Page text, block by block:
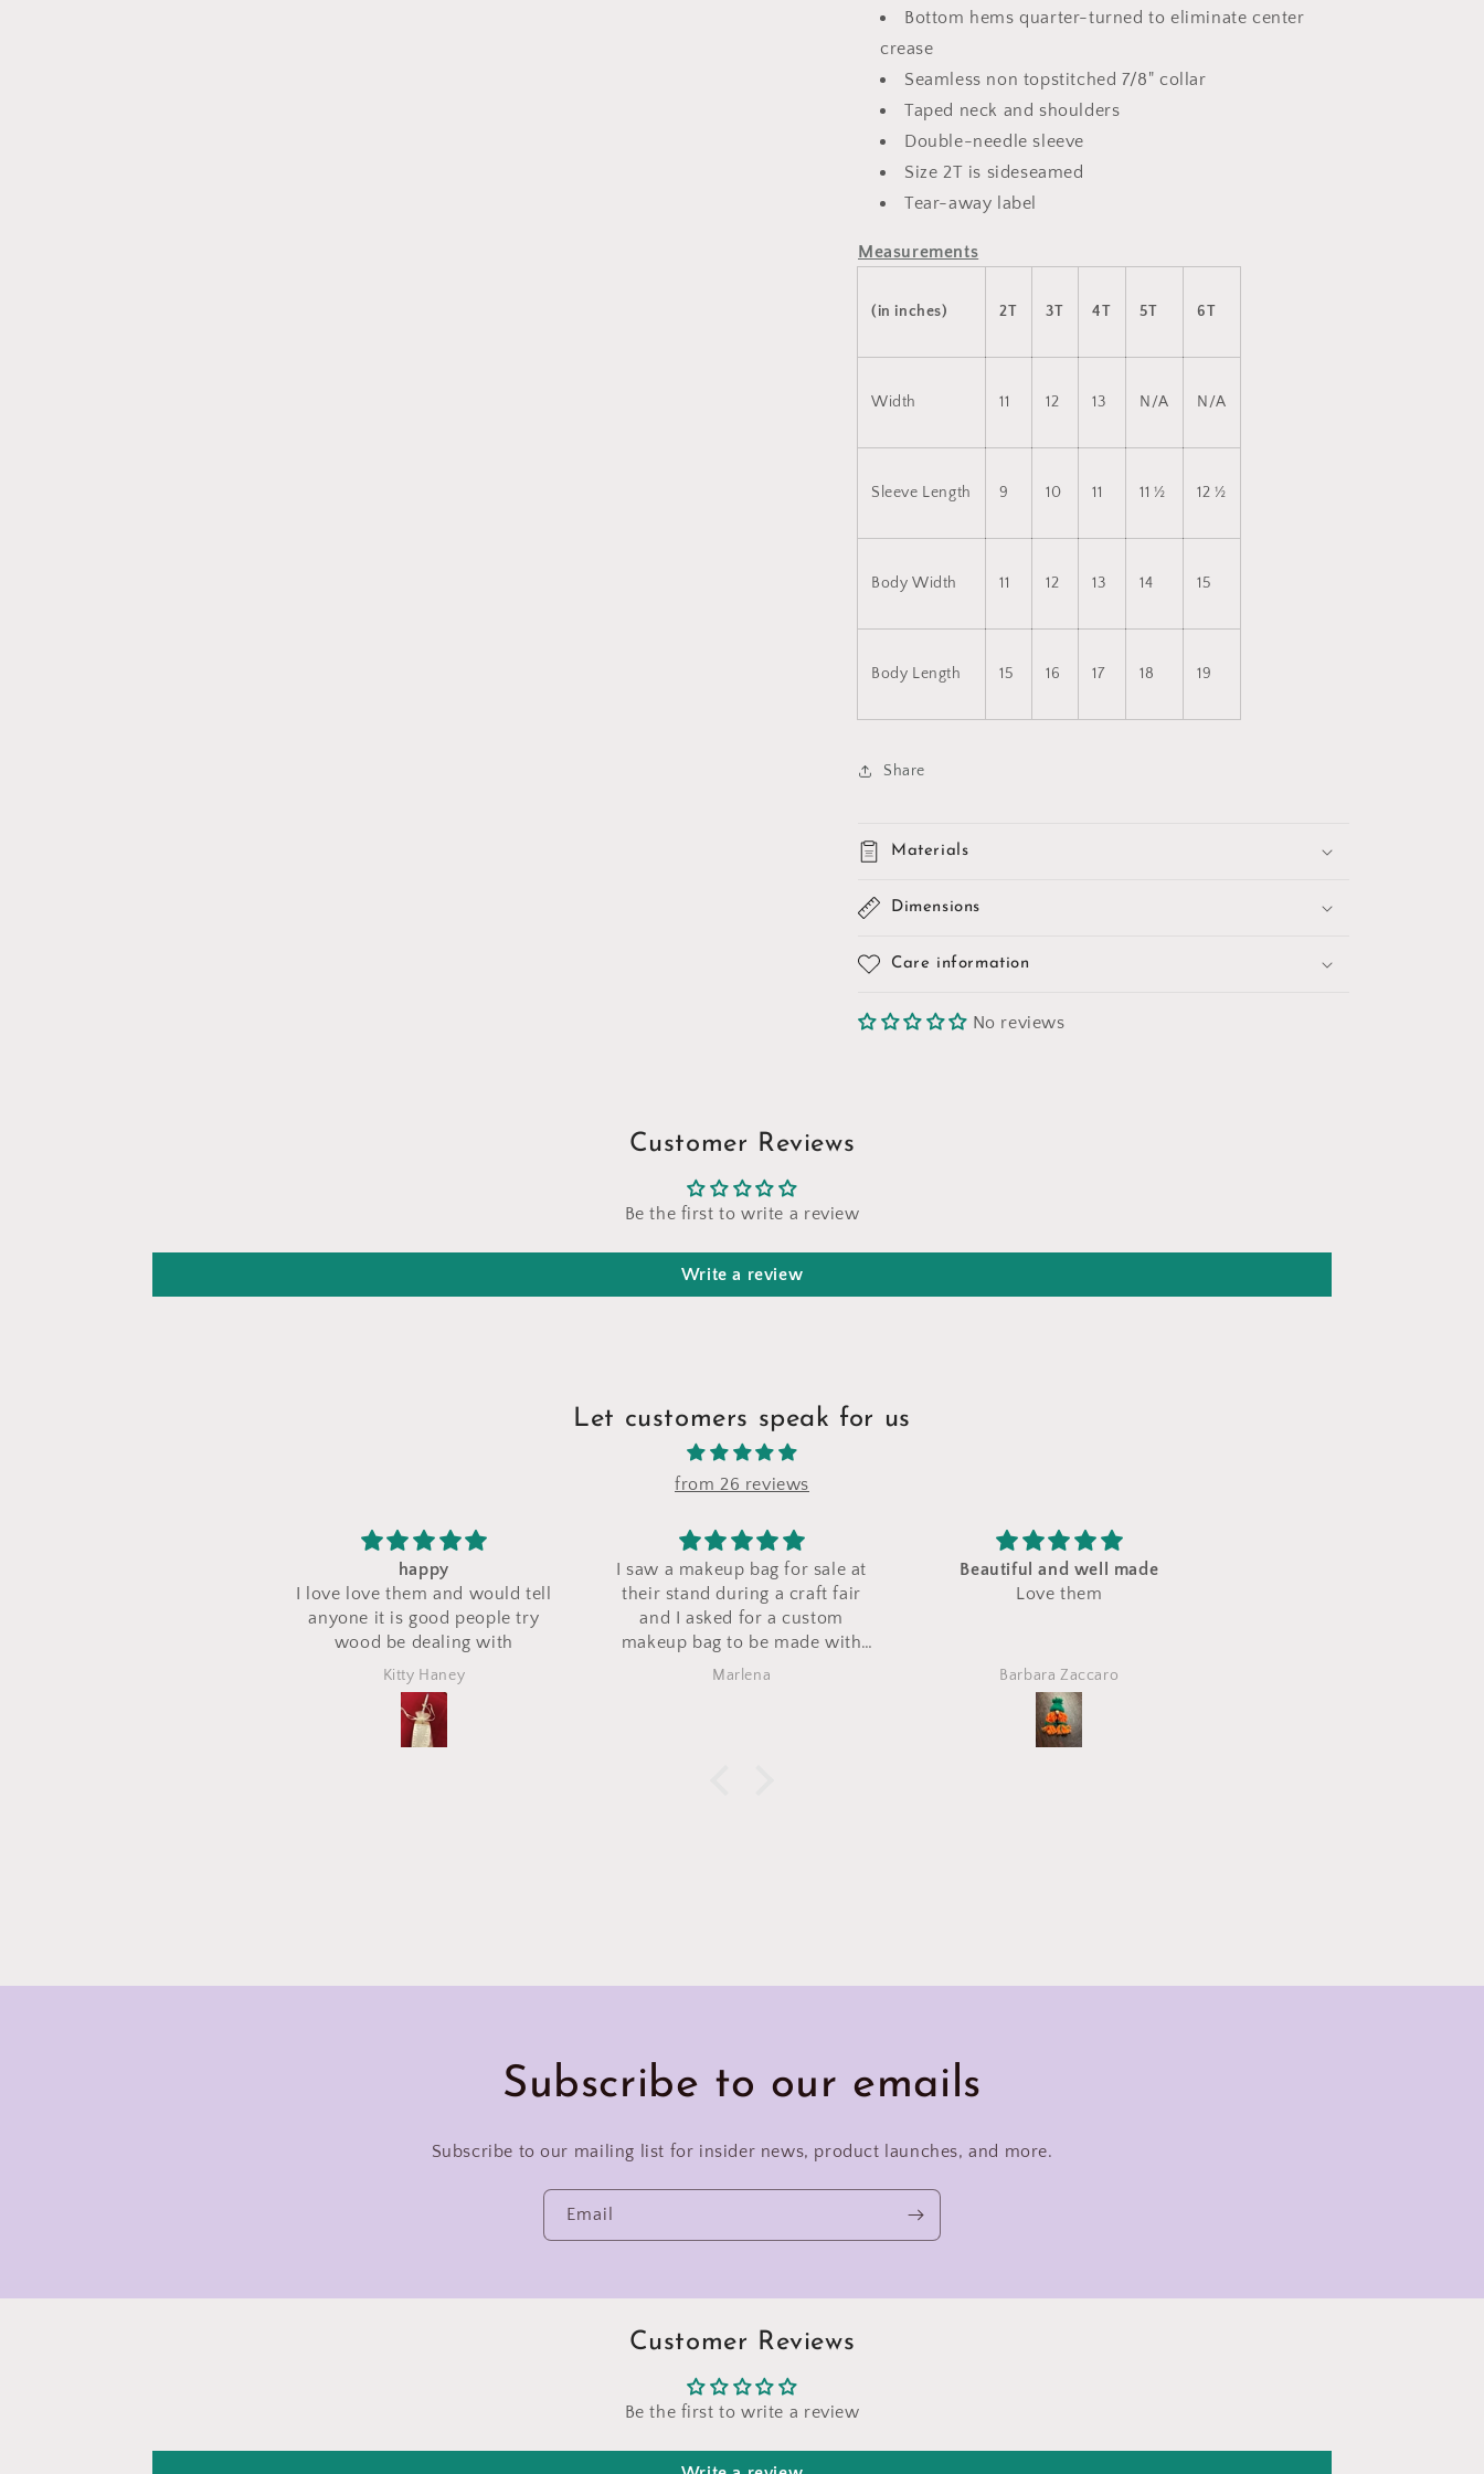
Bottom hems quarter-turned to eliminate center
crease
Seamless non topstitched 7/8" collar
Taped neck and shoulders
Double-needle sleeve
Size 2T is sideseamed
Tear-away label
Measurements
(in inches) 2T 3T 4T 5T 6T
Width 11 12 13 N/A N/A
Sleeve Length 9 10 11 11 ½ 12 ½
Body Width 11 12 13 14 15
Body Length 15 16 17 18 19
Share
Materials
Dimensions
Care information
No reviews
Customer Reviews
Be the first to write a review
Write a review
Let customers speak for us
from 26 reviews
I saw a makeup bag for sale at
their stand during a craft fair
and I asked for a custom
makeup bag to be made with
the same fabric. This bag came
out perfectly and is exactly
what I asked for! I love it!
Marlena
Beautiful and well made
Love them
Barbara Zaccaro
Nice gift for my granddaughter!
Etsy customer
Subscribe to our emails
Subscribe to our mailing list for insider news, product launches, and more.
Email
Customer Reviews
Be the first to write a review